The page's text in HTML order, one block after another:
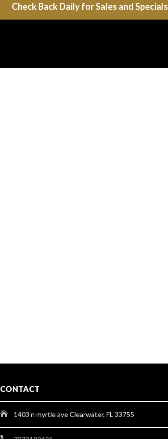
Check Back Daily for Sales and Specials
CONTACT
1403 n myrtle ave Clearwater, FL 33755